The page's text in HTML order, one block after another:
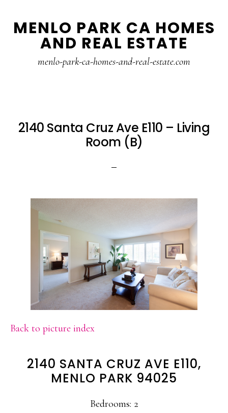
to
to
MENLO PARK CA HOMES
AND REAL ESTATE
menlo-park-ca-homes-and-real-estate.com
2140 Santa Cruz Ave E110 – Living
Room (B)
Back to picture index
2140 SANTA CRUZ AVE E110,
MENLO PARK 94025
Bedrooms: 2